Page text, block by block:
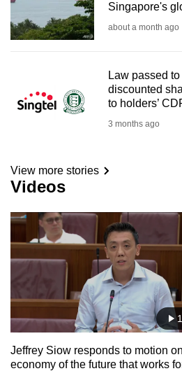
Singapore's
about a month ago
Law passed
discounted
to holders’
3 months ago
View more stories
Videos
Jeffrey Siow responds to motion
economy of the future that works for